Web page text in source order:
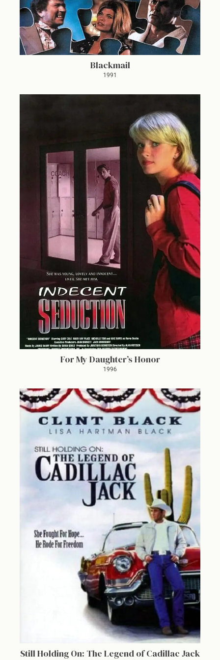
Blackmail
1991
For My Daughter’s Honor
1996
Still Holding On: The Legend of Cadillac Jack